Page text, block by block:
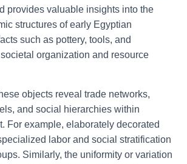
provides valuable insights into the
structures of early Egyptian
such as pottery, tools, and
organization and resource
objects reveal trade networks,
and social hierarchies within
For example, elaborately decorated
labor and social stratification
Similarly, the uniformity or variation